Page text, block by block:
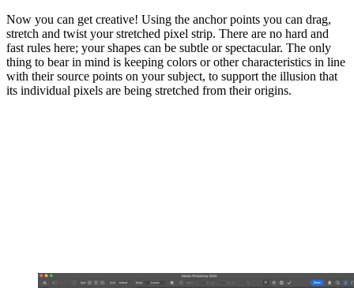
Now you can get creative! Using the anchor points you can drag,
stretch and twist your stretched pixel strip. There are no hard and
fast rules here; your shapes can be subtle or spectacular. The only
thing to bear in mind is keeping colors or other characteristics in line
with their source points on your subject, to support the illusion that
its individual pixels are being stretched from their origins.